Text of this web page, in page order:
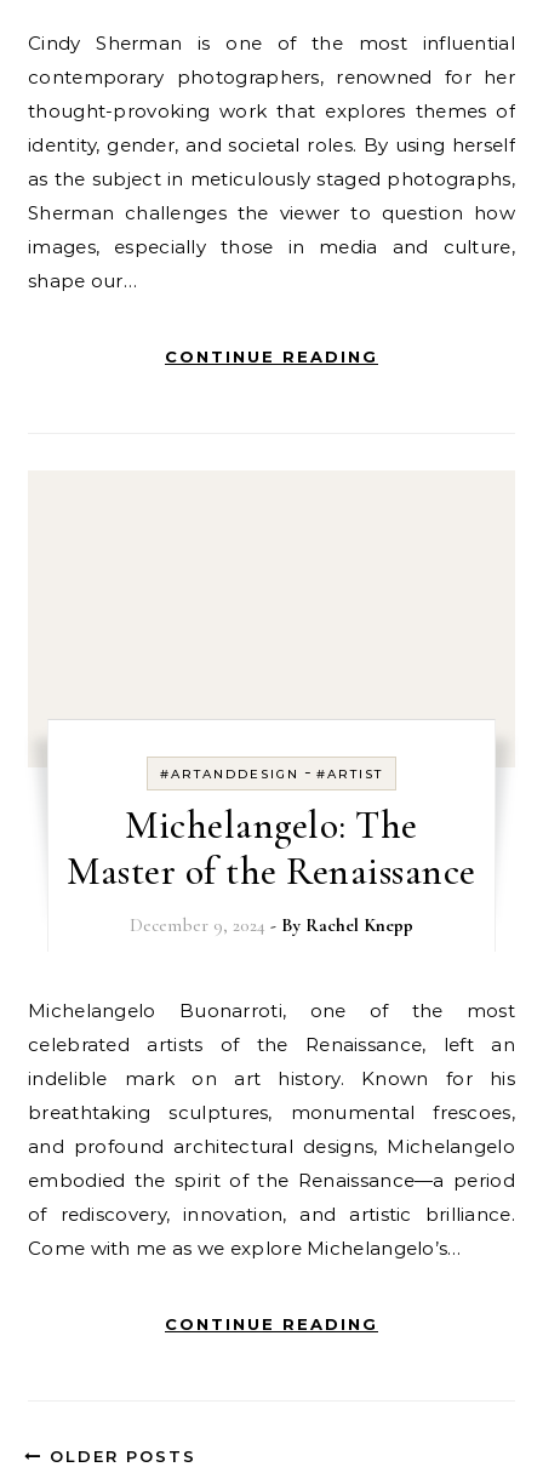
Cindy Sherman is one of the most influential
contemporary photographers, renowned for her
thought-provoking work that explores themes of
identity, gender, and societal roles. By using herself
as the subject in meticulously staged photographs,
Sherman challenges the viewer to question how
images, especially those in media and culture,
shape our…
CONTINUE READING
#ARTANDDESIGN - #ARTIST
Michelangelo: The
Master of the Renaissance
December 9, 2024 - By Rachel Knepp
Michelangelo Buonarroti, one of the most
celebrated artists of the Renaissance, left an
indelible mark on art history. Known for his
breathtaking sculptures, monumental frescoes,
and profound architectural designs, Michelangelo
embodied the spirit of the Renaissance—a period
of rediscovery, innovation, and artistic brilliance.
Come with me as we explore Michelangelo’s…
CONTINUE READING
OLDER POSTS